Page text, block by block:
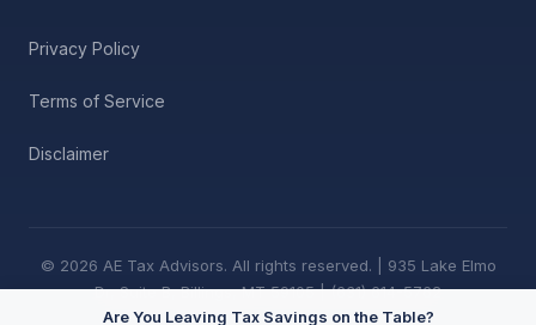
Privacy Policy
Terms of Service
Disclaimer
© 2026 AE Tax Advisors. All rights reserved. | 935 Lake Elmo
Dr, Suite B, Billings, MT 59105 | (631) 614-5762
Are You Leaving Tax Savings on the Table?